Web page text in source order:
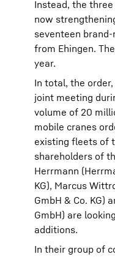
Instead, the
now
seventeen
from Ehingen.
year.
In total, the
joint meeting
volume of 20
mobile cranes
existing fleets of
shareholders of
Herrmann
KG), Marcus
GmbH & Co. KG)
GmbH) are
additions.
In their group of